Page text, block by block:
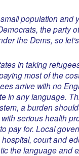
population and
the party
the Dems, so
in taking
most of the
arrive with no
in any language.
a burden
serious health
pay for. Local
court and
the language and